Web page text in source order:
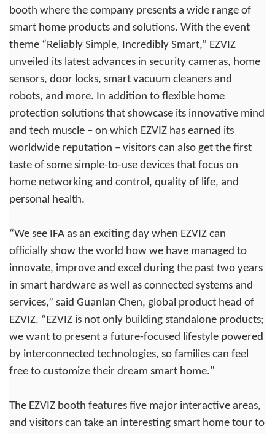
booth where the company presents a wide range of
smart home products and solutions. With the event
theme “Reliably Simple, Incredibly Smart,” EZVIZ
unveiled its latest advances in security cameras, home
sensors, door locks, smart vacuum cleaners and
robots, and more. In addition to flexible home
protection solutions that showcase its innovative mind
and tech muscle – on which EZVIZ has earned its
worldwide reputation – visitors can also get the first
taste of some simple-to-use devices that focus on
home networking and control, quality of life, and
personal health.
“We see IFA as an exciting day when EZVIZ can
officially show the world how we have managed to
innovate, improve and excel during the past two years
in smart hardware as well as connected systems and
services,” said Guanlan Chen, global product head of
EZVIZ. “EZVIZ is not only building standalone products;
we want to present a future-focused lifestyle powered
by interconnected technologies, so families can feel
free to customize their dream smart home."
The EZVIZ booth features five major interactive areas,
and visitors can take an interesting smart home tour to